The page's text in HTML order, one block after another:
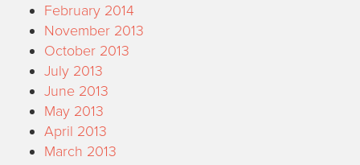
February 2014
November 2013
October 2013
July 2013
June 2013
May 2013
April 2013
March 2013